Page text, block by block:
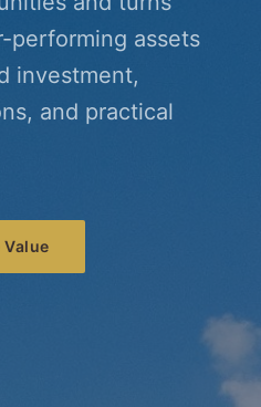
performing assets
investment,
and practical
Value